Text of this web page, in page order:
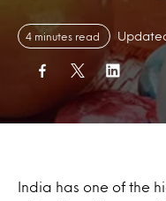
4 minutes read
India has one of the